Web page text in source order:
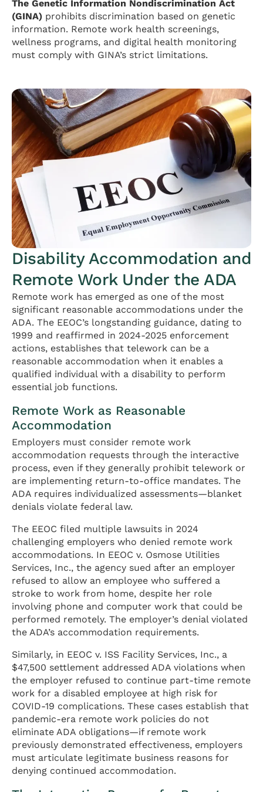
The Genetic Information Nondiscrimination Act
(GINA) prohibits discrimination based on genetic
information. Remote work health screenings,
wellness programs, and digital health monitoring
must comply with GINA’s strict limitations.
Disability Accommodation and
Remote Work Under the ADA
Remote work has emerged as one of the most
significant reasonable accommodations under the
ADA. The EEOC’s longstanding guidance, dating to
1999 and reaffirmed in 2024-2025 enforcement
actions, establishes that telework can be a
reasonable accommodation when it enables a
qualified individual with a disability to perform
essential job functions.
Remote Work as Reasonable
Accommodation
Employers must consider remote work
accommodation requests through the interactive
process, even if they generally prohibit telework or
are implementing return-to-office mandates. The
ADA requires individualized assessments—blanket
denials violate federal law.
The EEOC filed multiple lawsuits in 2024
challenging employers who denied remote work
accommodations. In EEOC v. Osmose Utilities
Services, Inc., the agency sued after an employer
refused to allow an employee who suffered a
stroke to work from home, despite her role
involving phone and computer work that could be
performed remotely. The employer’s denial violated
the ADA’s accommodation requirements.
Similarly, in EEOC v. ISS Facility Services, Inc., a
$47,500 settlement addressed ADA violations when
the employer refused to continue part-time remote
work for a disabled employee at high risk for
COVID-19 complications. These cases establish that
pandemic-era remote work policies do not
eliminate ADA obligations—if remote work
previously demonstrated effectiveness, employers
must articulate legitimate business reasons for
denying continued accommodation.